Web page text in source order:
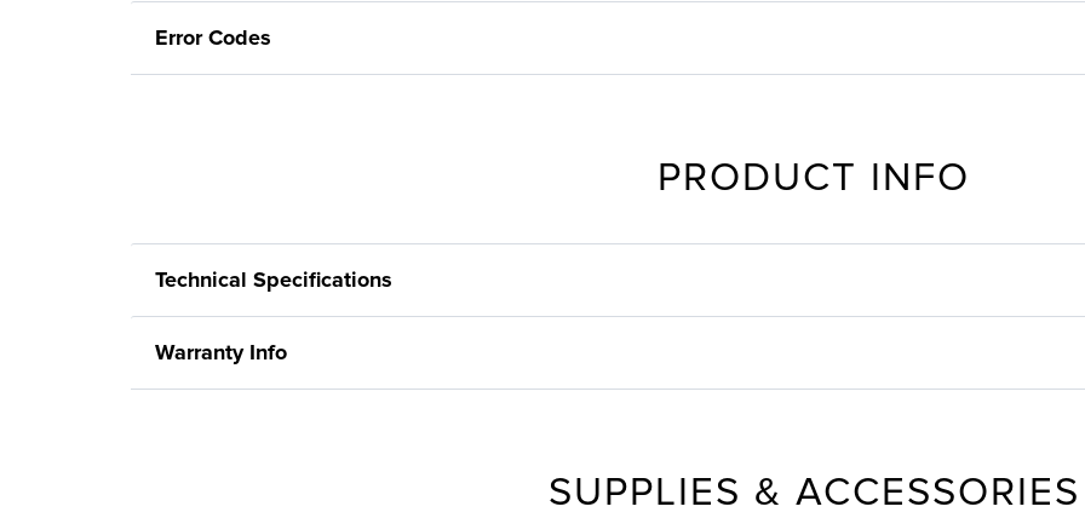
Error Codes
PRODUCT INFO
Technical Specifications
Warranty Info
SUPPLIES & ACCESSORIES